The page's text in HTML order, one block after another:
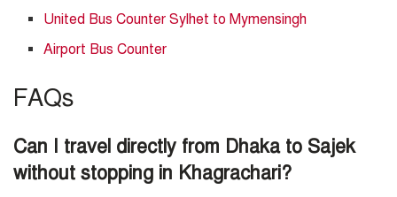
United Bus Counter Sylhet to Mymensingh
Airport Bus Counter
FAQs
Can I travel directly from Dhaka to Sajek
without stopping in Khagrachari?